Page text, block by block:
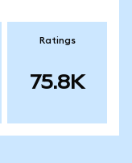
Ratings
75.8K